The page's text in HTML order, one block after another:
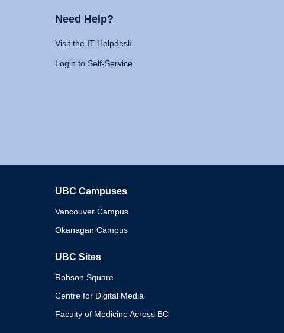
Need Help?
Visit the IT Helpdesk
Login to Self-Service
UBC Campuses
Vancouver Campus
Okanagan Campus
UBC Sites
Robson Square
Centre for Digital Media
Faculty of Medicine Across BC